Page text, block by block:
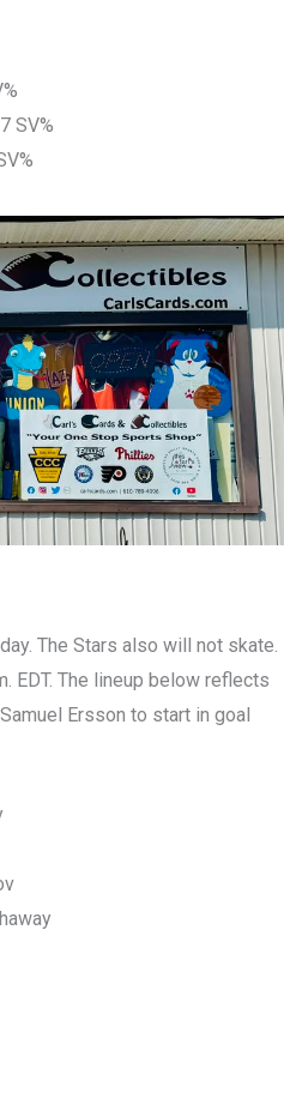
SV%
The Stars also will not skate.
EDT. The lineup below reflects
Ersson to start in goal